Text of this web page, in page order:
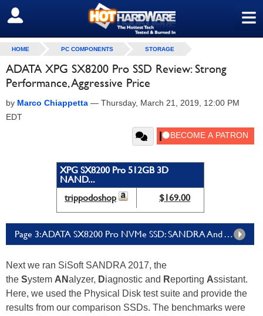
≡
SIGN OUT
HOME PC COMPONENTS STORAGE
ADATA XPG SX8200 Pro SSD Review: Strong
Performance, Aggressive Price
by Marco Chiappetta — Thursday, March 21, 2019, 12:00 PM
EDT
XPG SX8200 Pro 512GB 3D
NAND...
trippodoshop
$169.00
Page 3: ADATA SX8200 Pro NVMe SSD: SANDRA And ATTO Benchmarks
Next we ran SiSoft SANDRA 2017, the
the System ANalyzer, Diagnostic and Reporting Assistant.
Here, we used the Physical Disk test suite and provide the
results from our comparison SSDs. The benchmarks were